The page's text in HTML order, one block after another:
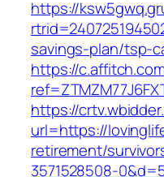
https://
savings-plan/tsp-
https://
https://
url=https://
retirement/
3571528508-